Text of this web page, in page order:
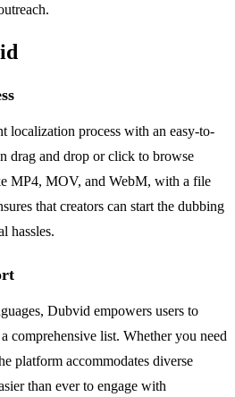
localization process with an easy-to-
drag and drop or click to browse
MP4, MOV, and WebM, with a file
that creators can start the dubbing
hassles.
Dubvid empowers users to
comprehensive list. Whether you need
platform accommodates diverse
than ever to engage with